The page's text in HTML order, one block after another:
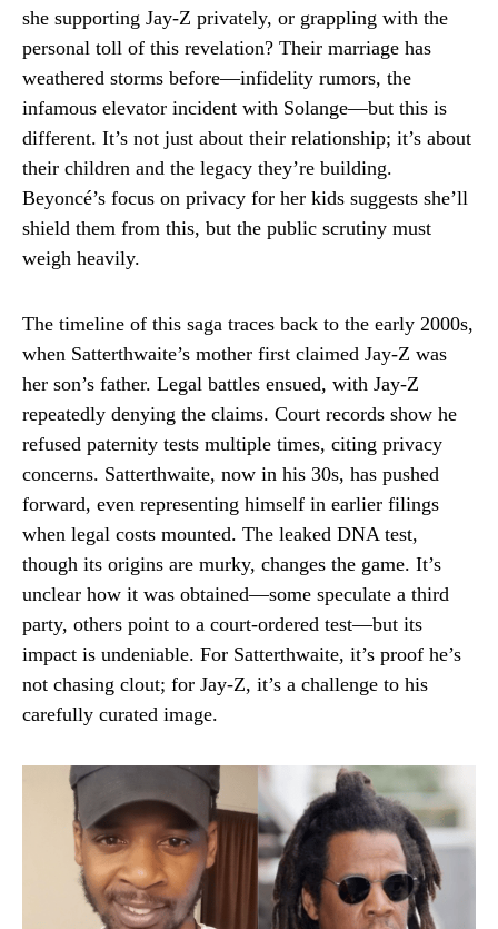
she supporting Jay-Z privately, or grappling with the
personal toll of this revelation? Their marriage has
weathered storms before—infidelity rumors, the
infamous elevator incident with Solange—but this is
different. It’s not just about their relationship; it’s about
their children and the legacy they’re building.
Beyoncé’s focus on privacy for her kids suggests she’ll
shield them from this, but the public scrutiny must
weigh heavily.
The timeline of this saga traces back to the early 2000s,
when Satterthwaite’s mother first claimed Jay-Z was
her son’s father. Legal battles ensued, with Jay-Z
repeatedly denying the claims. Court records show he
refused paternity tests multiple times, citing privacy
concerns. Satterthwaite, now in his 30s, has pushed
forward, even representing himself in earlier filings
when legal costs mounted. The leaked DNA test,
though its origins are murky, changes the game. It’s
unclear how it was obtained—some speculate a third
party, others point to a court-ordered test—but its
impact is undeniable. For Satterthwaite, it’s proof he’s
not chasing clout; for Jay-Z, it’s a challenge to his
carefully curated image.